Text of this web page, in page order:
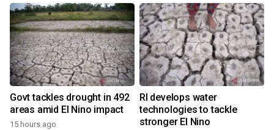
Govt tackles drought in 492
areas amid El Nino impact
15 hours ago
RI develops water
technologies to tackle
stronger El Nino